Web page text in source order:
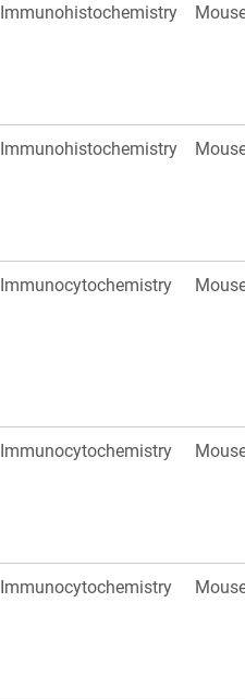
Immunohistochemistry
Immunohistochemistry
Immunocytochemistry
Immunocytochemistry
Immunocytochemistry